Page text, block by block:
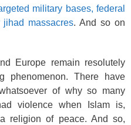
military bases, federal
massacres. And so on
Europe remain resolutely
phenomenon. There have
of why so many
violence when Islam is,
religion of peace. And so,